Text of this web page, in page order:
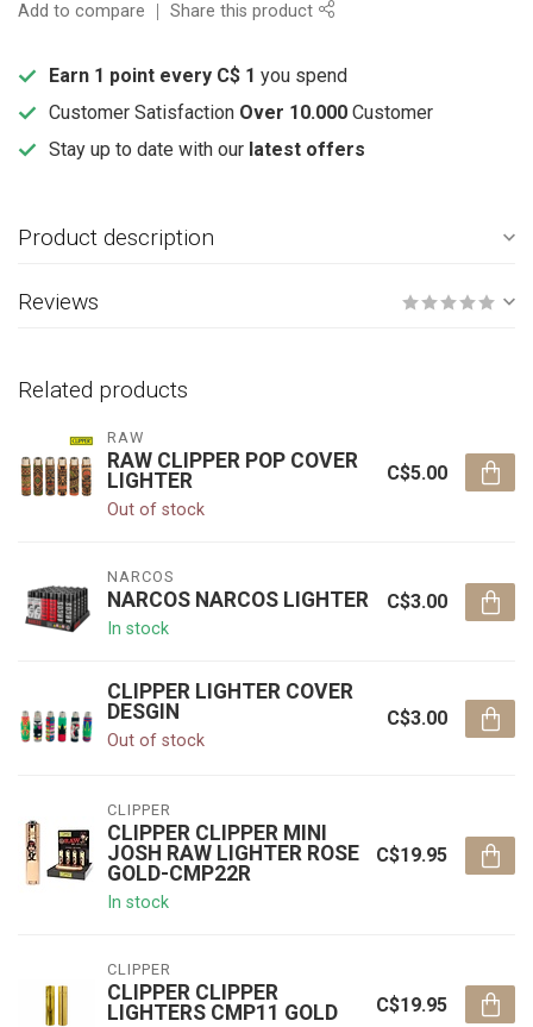
Add to compare Share this product
Earn 1 point every C$ 1 you spend
Customer Satisfaction Over 10.000 Customer
Stay up to date with our latest offers
Product description
Reviews
Related products
RAW
RAW CLIPPER POP COVER
LIGHTER
Out of stock
C$5.00
NARCOS
NARCOS NARCOS LIGHTER
In stock
C$3.00
CLIPPER LIGHTER COVER
DESGIN
Out of stock
C$3.00
CLIPPER
CLIPPER CLIPPER MINI
JOSH RAW LIGHTER ROSE
GOLD-CMP22R
In stock
C$19.95
CLIPPER
CLIPPER CLIPPER
LIGHTERS CMP11 GOLD
C$19.95